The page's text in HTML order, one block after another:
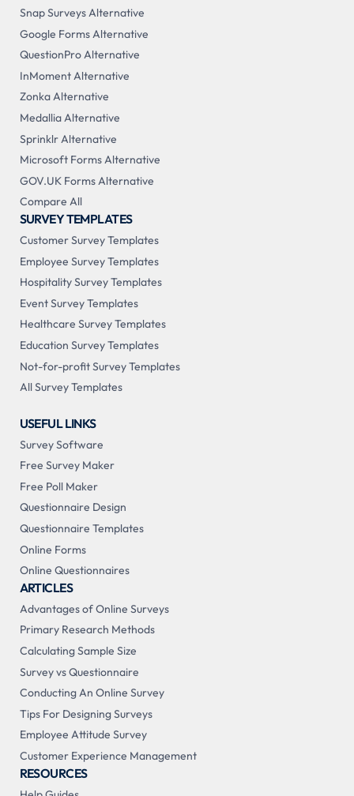
Snap Surveys Alternative
Google Forms Alternative
QuestionPro Alternative
InMoment Alternative
Zonka Alternative
Medallia Alternative
Sprinklr Alternative
Microsoft Forms Alternative
GOV.UK Forms Alternative
Compare All
SURVEY TEMPLATES
Customer Survey Templates
Employee Survey Templates
Hospitality Survey Templates
Event Survey Templates
Healthcare Survey Templates
Education Survey Templates
Not-for-profit Survey Templates
All Survey Templates
USEFUL LINKS
Survey Software
Free Survey Maker
Free Poll Maker
Questionnaire Design
Questionnaire Templates
Online Forms
Online Questionnaires
ARTICLES
Advantages of Online Surveys
Primary Research Methods
Calculating Sample Size
Survey vs Questionnaire
Conducting An Online Survey
Tips For Designing Surveys
Employee Attitude Survey
Customer Experience Management
RESOURCES